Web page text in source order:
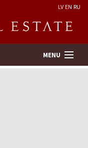
LV EN RU
MENU